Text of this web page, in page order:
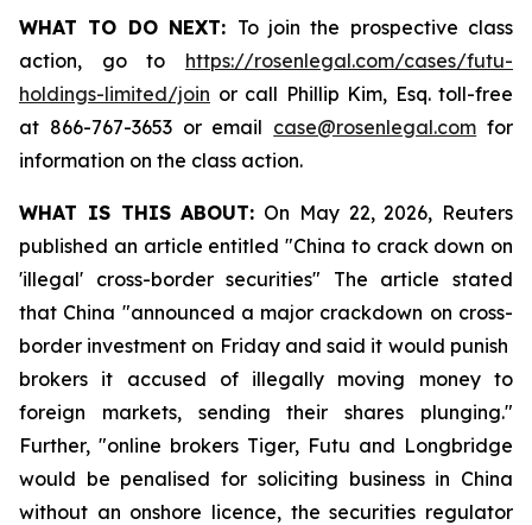
WHAT TO DO NEXT: To join the prospective class
action, go to https://rosenlegal.com/cases/futu-
holdings-limited/join or call Phillip Kim, Esq. toll-free
at 866-767-3653 or email case@rosenlegal.com for
information on the class action.
WHAT IS THIS ABOUT: On May 22, 2026, Reuters
published an article entitled "China to crack down on
'illegal' cross-border securities" The article stated
that China "announced a major crackdown on cross-
border investment on Friday and said it would punish ​
brokers it accused of illegally moving money to
foreign markets, sending their shares plunging."
Further, "online brokers Tiger, Futu and Longbridge
would be penalised for soliciting ‌business in China
without an onshore licence, the securities regulator